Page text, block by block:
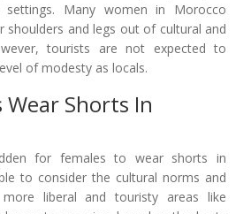
settings. Many women in Morocco
shoulders and legs out of cultural and
tourists are not expected to
of modesty as locals.
Wear Shorts In
for females to wear shorts in
to consider the cultural norms and
liberal and touristy areas like